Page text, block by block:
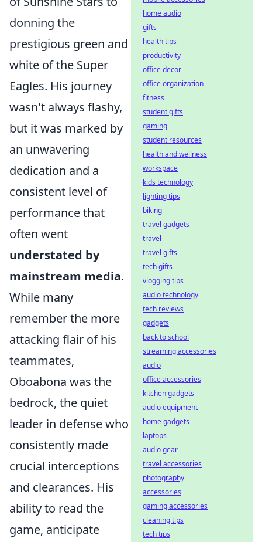
donning the
prestigious green and
white of the Super
Eagles. His journey
wasn't always flashy,
but it was marked by
an unwavering
dedication and a
consistent level of
performance that
often went
understated by
mainstream media.
While many
remember the more
attacking flair of his
teammates,
Oboabona was the
bedrock, the quiet
leader in defense who
consistently made
crucial interceptions
and clearances. His
ability to read the
game, anticipate
home audio
gifts
health tips
productivity
office decor
office organization
fitness
student gifts
gaming
student resources
health and wellness
workspace
kids technology
lighting tips
biking
travel gadgets
travel
travel gifts
tech gifts
vlogging tips
audio technology
tech reviews
gadgets
back to school
streaming accessories
audio
office accessories
kitchen gadgets
audio equipment
home gadgets
laptops
audio gear
travel accessories
photography
accessories
gaming accessories
cleaning tips
tech tips